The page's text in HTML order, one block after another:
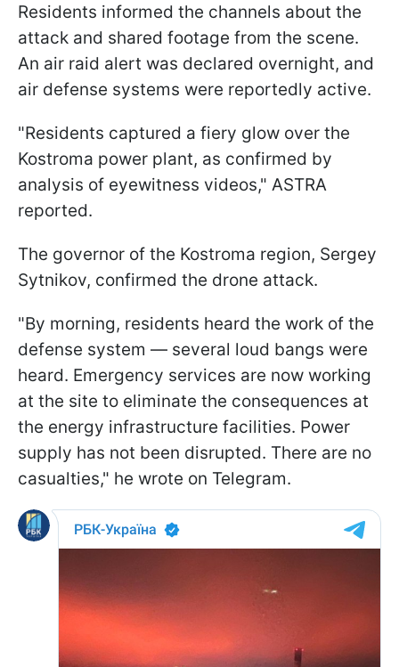
Residents informed the channels about the
attack and shared footage from the scene.
An air raid alert was declared overnight, and
air defense systems were reportedly active.
"Residents captured a fiery glow over the
Kostroma power plant, as confirmed by
analysis of eyewitness videos," ASTRA
reported.
The governor of the Kostroma region, Sergey
Sytnikov, confirmed the drone attack.
"By morning, residents heard the work of the
defense system — several loud bangs were
heard. Emergency services are now working
at the site to eliminate the consequences at
the energy infrastructure facilities. Power
supply has not been disrupted. There are no
casualties," he wrote on Telegram.